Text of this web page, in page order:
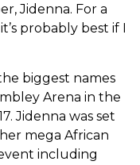
Jidenna. For a
probably best if I
biggest names
Arena in the
Jidenna was set
mega African
including